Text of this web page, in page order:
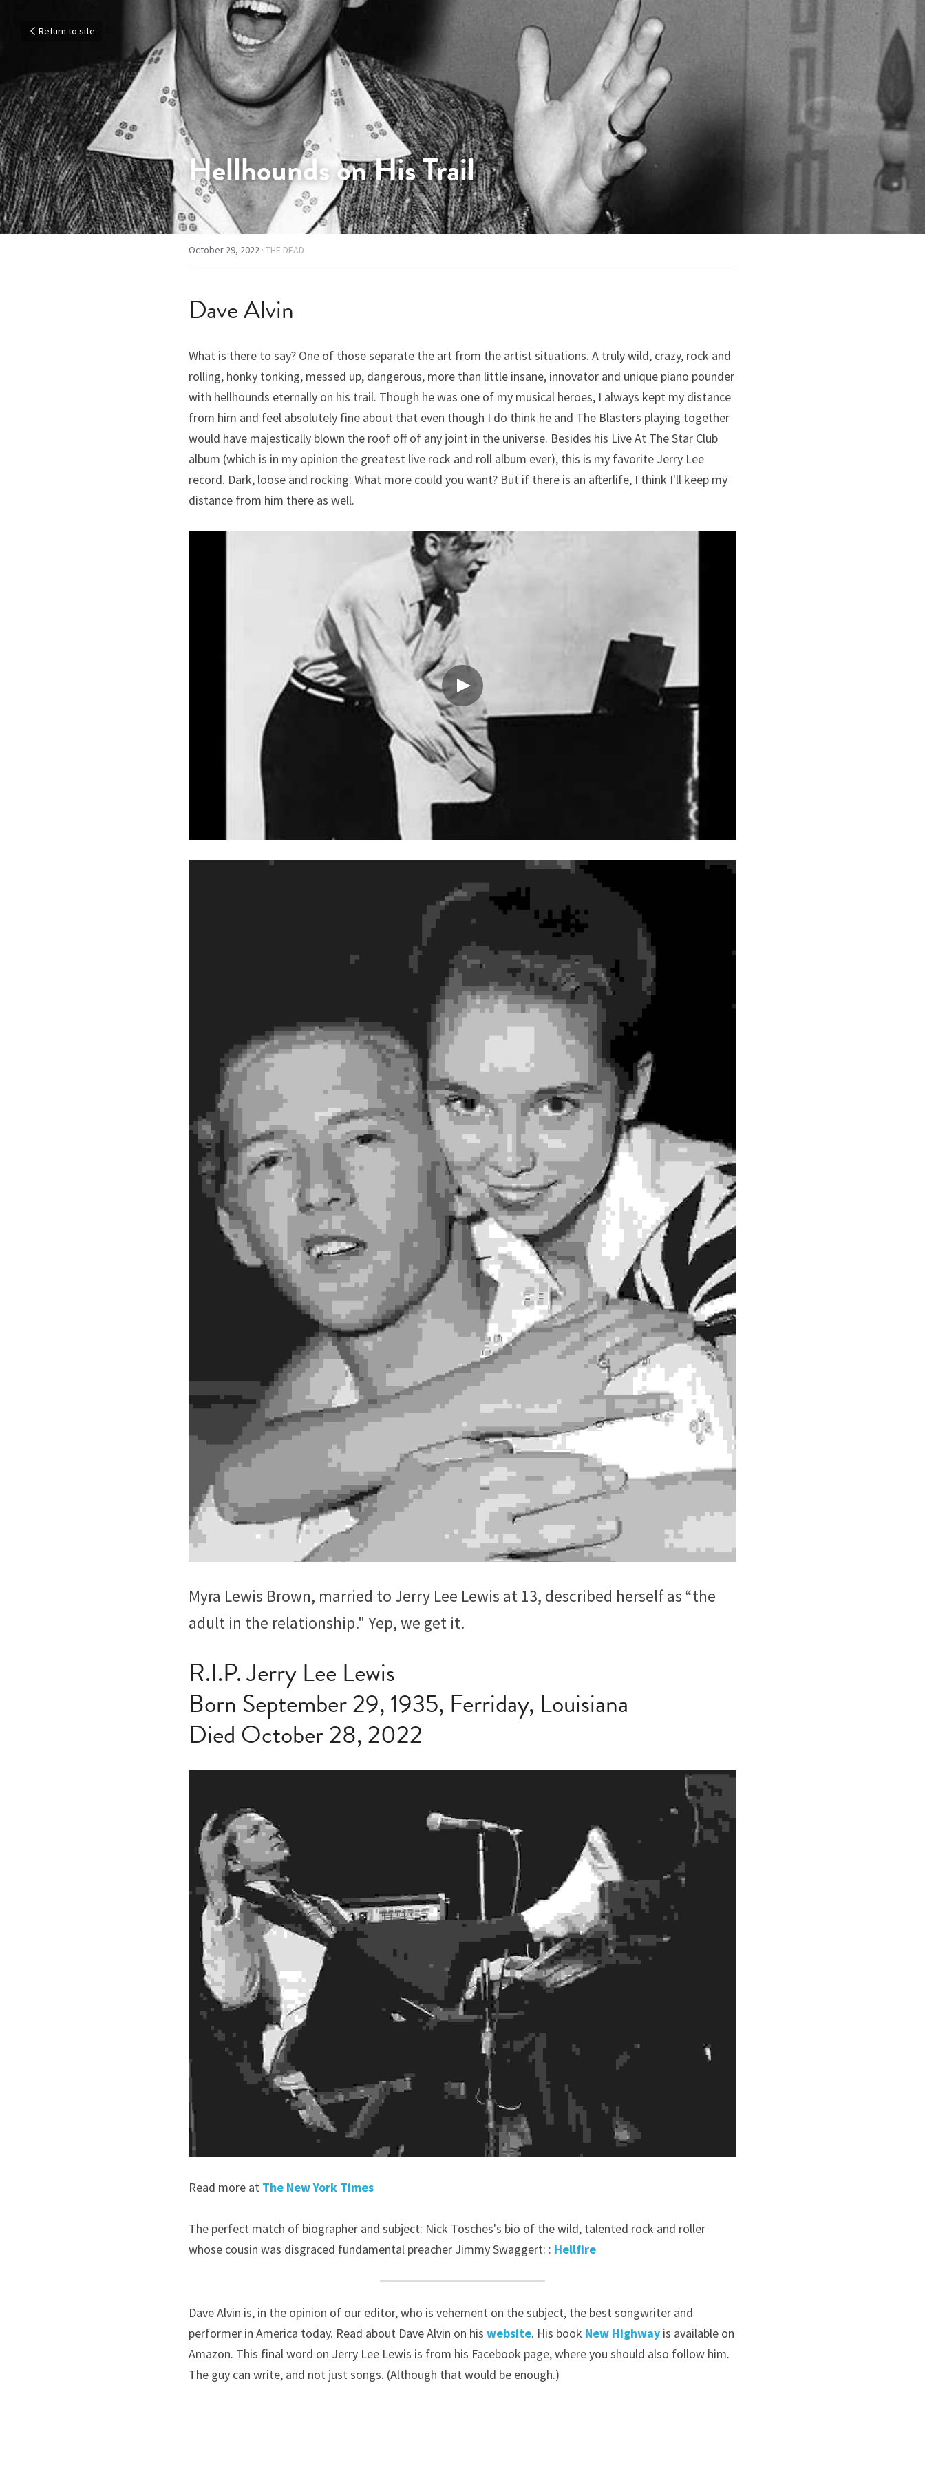
Return to site
Hellhounds on His Trail
October 29, 2022 · THE DEAD
Dave Alvin
What is there to say? One of those separate the art from the artist situations. A truly wild, crazy, rock and
rolling, honky tonking, messed up, dangerous, more than little insane, innovator and unique piano pounder
with hellhounds eternally on his trail. Though he was one of my musical heroes, I always kept my distance
from him and feel absolutely fine about that even though I do think he and The Blasters playing together
would have majestically blown the roof off of any joint in the universe. Besides his Live At The Star Club
album (which is in my opinion the greatest live rock and roll album ever), this is my favorite Jerry Lee
record. Dark, loose and rocking. What more could you want? But if there is an afterlife, I think I'll keep my
distance from him there as well.
Myra Lewis Brown, married to Jerry Lee Lewis at 13, described herself as “the
adult in the relationship." Yep, we get it.
R.I.P. Jerry Lee Lewis
Born September 29, 1935, Ferriday, Louisiana
Died October 28, 2022
Read more at The New York Times
The perfect match of biographer and subject: Nick Tosches's bio of the wild, talented rock and roller
whose cousin was disgraced fundamental preacher Jimmy Swaggert: : Hellfire
Dave Alvin is, in the opinion of our editor, who is vehement on the subject, the best songwriter and
performer in America today. Read about Dave Alvin on his website. His book New Highway is available on
Amazon. This final word on Jerry Lee Lewis is from his Facebook page, where you should also follow him.
The guy can write, and not just songs. (Although that would be enough.)